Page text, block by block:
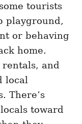
tourists
playground,
or behaving
home.
and
local
There’s
toward